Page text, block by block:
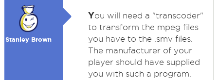
Stanley Brown
You will need a "transcoder"
to transform the mpeg files
you have to the .smv files.
The manufacturer of your
player should have supplied
you with such a program.